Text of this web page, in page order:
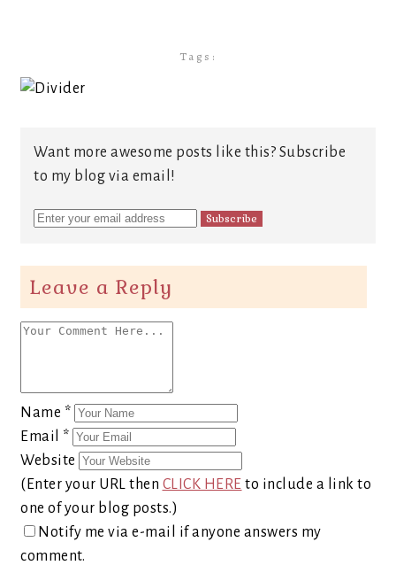
Tags:
Want more awesome posts like this? Subscribe
to my blog via email!
Leave a Reply
Name *
Email *
Website
(Enter your URL then CLICK HERE to include a link to
one of your blog posts.)
Notify me via e-mail if anyone answers my
comment.